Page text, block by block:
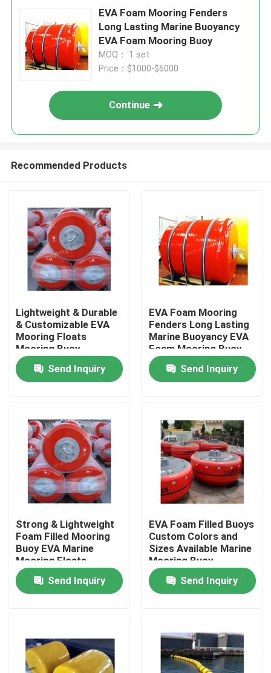
Home
Products
Factory Tour
Quality Control
News
Cases
Hydro Pneumatic Fender
EVA Foam Mooring Fenders
Long Lasting Marine Buoyancy
EVA Foam Mooring Buoy
MOQ： 1 set
Price：$1000-$6000
Continue
Recommended Products
Lightweight & Durable
& Customizable EVA
Mooring Floats
Mooring Buoy
Send Inquiry
EVA Foam Mooring
Fenders Long Lasting
Marine Buoyancy EVA
Foam Mooring Buoy
Send Inquiry
Strong & Lightweight
Foam Filled Mooring
Buoy EVA Marine
Mooring Floats
Send Inquiry
EVA Foam Filled Buoys
Custom Colors and
Sizes Available Marine
Mooring Buoy
Send Inquiry